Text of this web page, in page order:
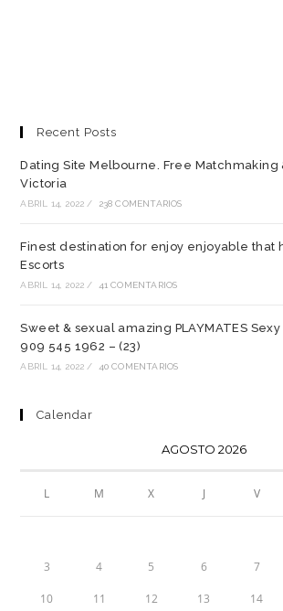
Recent Posts
Dating Site Melbourne. Free Matchmaking
Victoria
ABRIL 14, 2022 / 238 COMENTARIOS
Finest destination for enjoy enjoyable that
Escorts
ABRIL 14, 2022 / 41 COMENTARIOS
Sweet & sexual amazing PLAYMATES
909 545 1962 – (23)
ABRIL 14, 2022 / 40 COMENTARIOS
Calendar
AGOSTO 2026
L M X J V
3 4 5 6 7
10 11 12 13 14